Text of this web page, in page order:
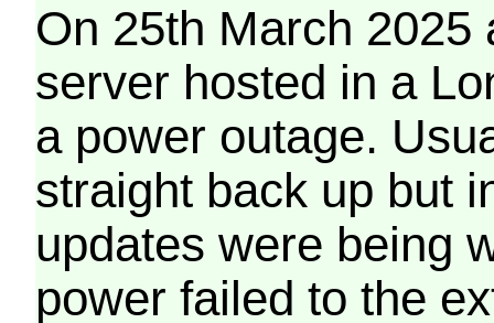
On 25th March 2025
server hosted in a
a power outage.
straight back up but
updates were being
power failed to the